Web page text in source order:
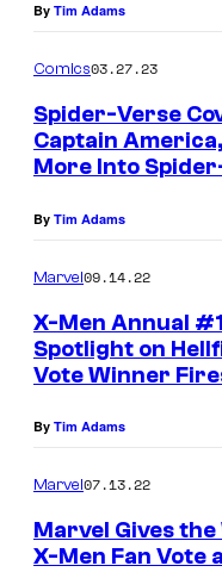
By Tim Adams
Comics03.27.23
Spider-Verse
Captain
More Into
By Tim Adams
Marvel09.14.22
X-Men Annual
Spotlight on
Vote Winner
By Tim Adams
Marvel07.13.22
Marvel Gives
X-Men Fan Vote